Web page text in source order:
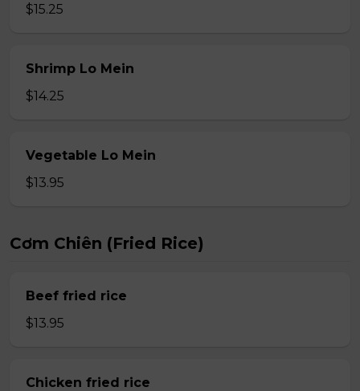
$15.25
Shrimp Lo Mein
$14.25
Vegetable Lo Mein
$13.95
Cơm Chiên (Fried Rice)
Beef fried rice
$13.95
Chicken fried rice